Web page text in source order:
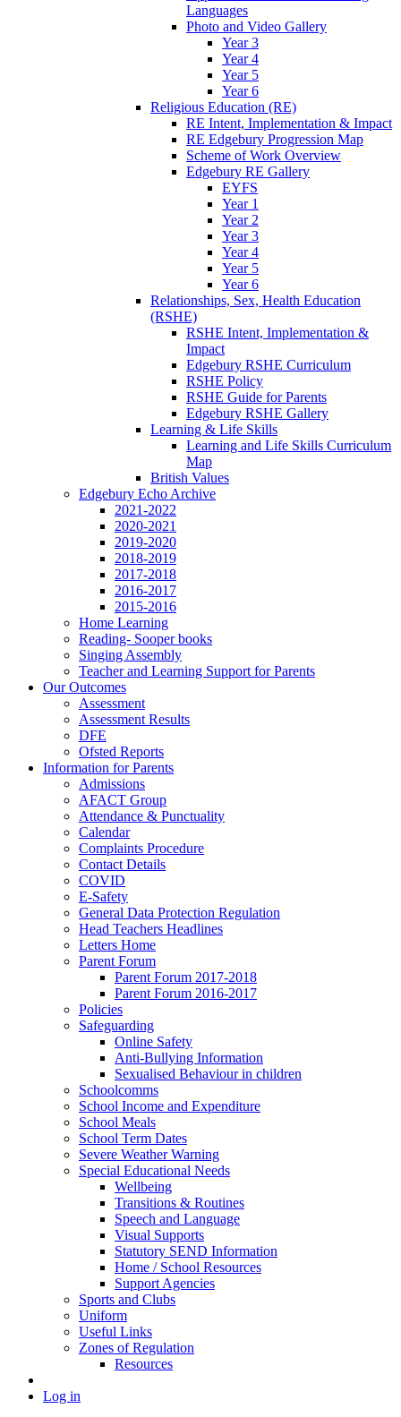
Languages
Photo and Video Gallery
Year 3
Year 4
Year 5
Year 6
Religious Education (RE)
RE Intent, Implementation & Impact
RE Edgebury Progression Map
Scheme of Work Overview
Edgebury RE Gallery
EYFS
Year 1
Year 2
Year 3
Year 4
Year 5
Year 6
Relationships, Sex, Health Education
(RSHE)
RSHE Intent, Implementation &
Impact
Edgebury RSHE Curriculum
RSHE Policy
RSHE Guide for Parents
Edgebury RSHE Gallery
Learning & Life Skills
Learning and Life Skills Curriculum
Map
British Values
Edgebury Echo Archive
2021-2022
2020-2021
2019-2020
2018-2019
2017-2018
2016-2017
2015-2016
Home Learning
Reading- Sooper books
Singing Assembly
Teacher and Learning Support for Parents
Our Outcomes
Assessment
Assessment Results
DFE
Ofsted Reports
Information for Parents
Admissions
AFACT Group
Attendance & Punctuality
Calendar
Complaints Procedure
Contact Details
COVID
E-Safety
General Data Protection Regulation
Head Teachers Headlines
Letters Home
Parent Forum
Parent Forum 2017-2018
Parent Forum 2016-2017
Policies
Safeguarding
Online Safety
Anti-Bullying Information
Sexualised Behaviour in children
Schoolcomms
School Income and Expenditure
School Meals
School Term Dates
Severe Weather Warning
Special Educational Needs
Wellbeing
Transitions & Routines
Speech and Language
Visual Supports
Statutory SEND Information
Home / School Resources
Support Agencies
Sports and Clubs
Uniform
Useful Links
Zones of Regulation
Resources
Log in